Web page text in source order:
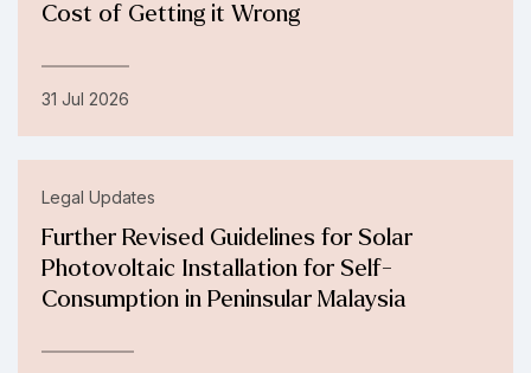
Cost of Getting it Wrong
31 Jul 2026
Legal Updates
Further Revised Guidelines for Solar
Photovoltaic Installation for Self-
Consumption in Peninsular Malaysia